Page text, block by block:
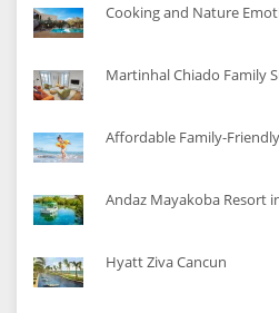
Cooking and Nature
Martinhal Chiado Family
Affordable Family-
Andaz Mayakoba Resort
Hyatt Ziva Cancun